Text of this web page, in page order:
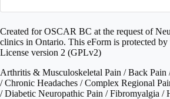
Created for OSCAR BC at the request of
clinics in Ontario. This eForm is protected
License version 2 (GPLv2)
Arthritis & Musculoskeletal Pain / Back Pain
/ Chronic Headaches / Complex Regional
/ Diabetic Neuropathic Pain / Fibromyalgia /